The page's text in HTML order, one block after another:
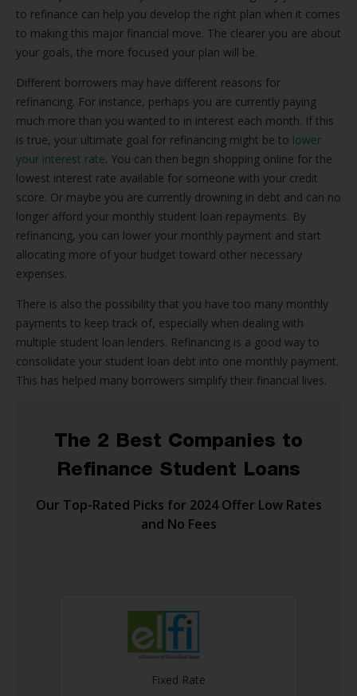
to refinance can help you develop the right plan when it comes
to making this major financial move. The clearer you are about
your goals, the more focused your plan will be.
Different borrowers may have different reasons for
refinancing. For instance, perhaps you are currently paying
much more than you wanted to in interest each month. If this
is true, your ultimate goal for refinancing might be to lower
your interest rate. You can then begin shopping online for the
lowest interest rate available for someone with your credit
score. Or maybe you are currently drowning in debt and can no
longer afford your monthly student loan repayments. By
refinancing, you can lower your monthly payment and start
allocating more of your budget toward other necessary
expenses.
There is also the possibility that you have too many monthly
payments to keep track of, especially when dealing with
multiple student loan lenders. Refinancing is a good way to
consolidate your student loan debt into one monthly payment.
This has helped many borrowers simplify their financial lives.
The 2 Best Companies to
Refinance Student Loans
Our Top-Rated Picks for 2024 Offer Low Rates
and No Fees
Fixed Rate